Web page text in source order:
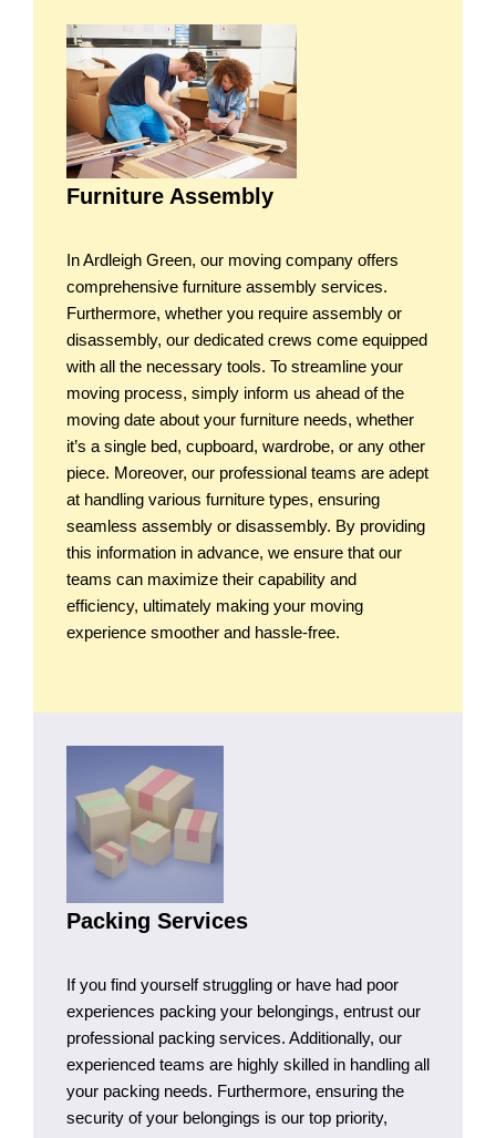
Furniture Assembly
In Ardleigh Green, our moving company offers
comprehensive furniture assembly services.
Furthermore, whether you require assembly or
disassembly, our dedicated crews come equipped
with all the necessary tools. To streamline your
moving process, simply inform us ahead of the
moving date about your furniture needs, whether
it’s a single bed, cupboard, wardrobe, or any other
piece. Moreover, our professional teams are adept
at handling various furniture types, ensuring
seamless assembly or disassembly. By providing
this information in advance, we ensure that our
teams can maximize their capability and
efficiency, ultimately making your moving
experience smoother and hassle-free.
Packing Services
If you find yourself struggling or have had poor
experiences packing your belongings, entrust our
professional packing services. Additionally, our
experienced teams are highly skilled in handling all
your packing needs. Furthermore, ensuring the
security of your belongings is our top priority,